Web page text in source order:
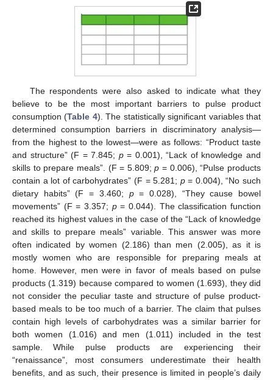
The respondents were also asked to indicate what they
believe to be the most important barriers to pulse product
consumption (Table 4). The statistically significant variables that
determined consumption barriers in discriminatory analysis—
from the highest to the lowest—were as follows: “Product taste
and structure” (F = 7.845; p= 0.001), “Lack of knowledge and
skills to prepare meals”. (F = 5.809;p = 0.006), “Pulse products
contain a lot of carbohydrates” (F = 5.281; p= 0.004), “No such
dietary habits” (F = 3.460; p= 0.028), “They cause bowel
movements” (F = 3.357; p= 0.044). The classification function
reached its highest values in the case of the “Lack of knowledge
and skills to prepare meals” variable. This answer was more
often indicated by women (2.186) than men (2.005), as it is
mostly women who are responsible for preparing meals at
home. However, men were in favor of meals based on pulse
products (1.319) because compared to women (1.693), they did
not consider the peculiar taste and structure of pulse product-
based meals to be too much of a barrier. The claim that pulses
contain high levels of carbohydrates was a similar barrier for
both women (1.016) and men (1.011) included in the test
sample. While pulse products are experiencing their
“renaissance”, most consumers underestimate their health
benefits, and as such, their presence is limited in people’s daily